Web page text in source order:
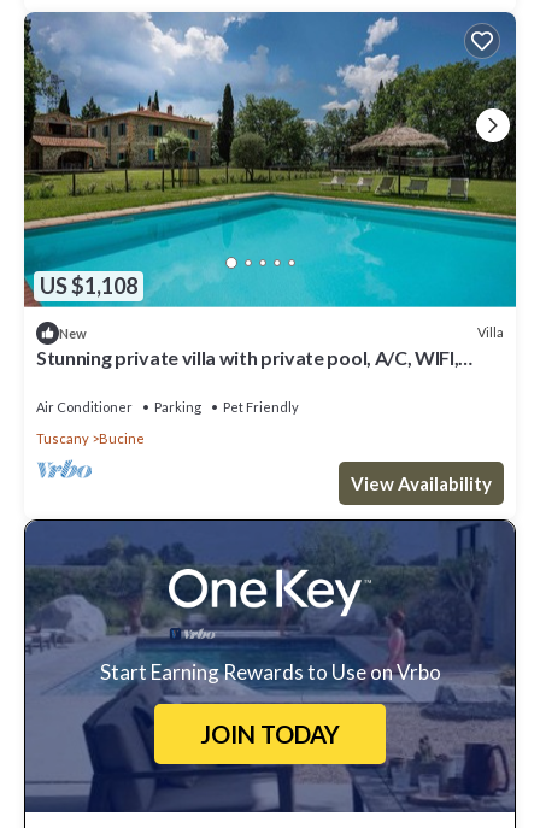
US $1,108
New Villa
Stunning private villa with private pool, A/C, WIFI,
Air Conditioner Parking
Pet Friendly
Tuscany
Bucine
View Availability
Start Earning Rewards to Use on Vrbo
JOIN TODAY